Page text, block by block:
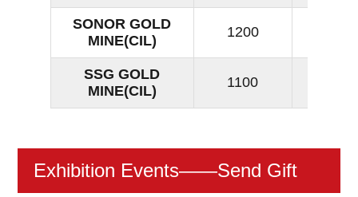
SONOR GOLD
MINE(CIL)
1200
SSG GOLD
MINE(CIL)
1100
Exhibition Events——Send Gift